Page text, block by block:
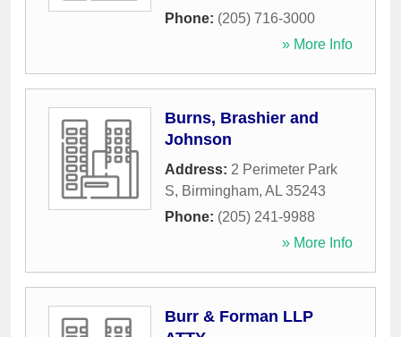
Phone: (205) 716-3000
» More Info
Burns, Brashier and
Johnson
Address: 2 Perimeter Park
S, Birmingham, AL 35243
Phone: (205) 241-9988
» More Info
Burr & Forman LLP